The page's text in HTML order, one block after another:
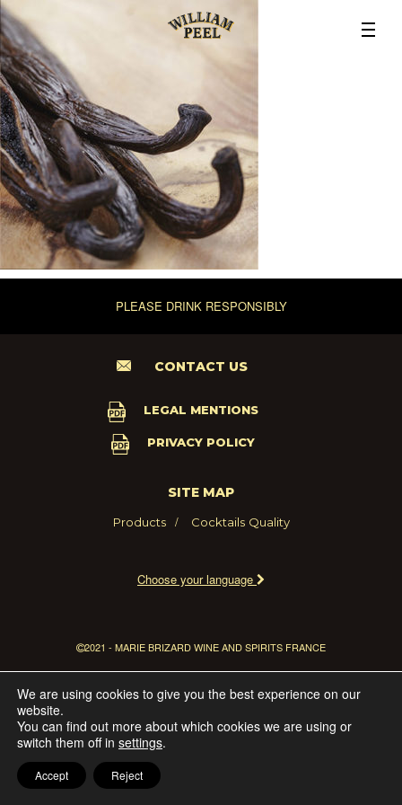
PLEASE DRINK RESPONSIBLY
CONTACT US
LEGAL MENTIONS
PRIVACY POLICY
SITE MAP
Products Cocktails Quality
Choose your language
2021 - MARIE BRIZARD WINE AND SPIRITS FRANCE
We are using cookies to give you the best experience on our
website.
You can find out more about which cookies we are using or
switch them off in settings.
Accept Reject